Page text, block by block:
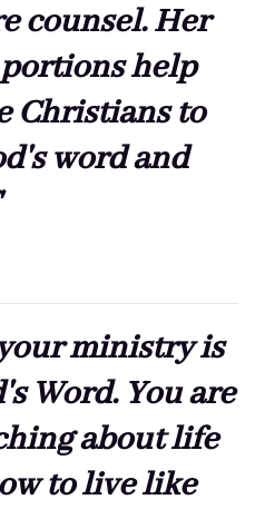
counsel. Her
help
Christians to
word and
ministry is
Word. You are
about life
to live like